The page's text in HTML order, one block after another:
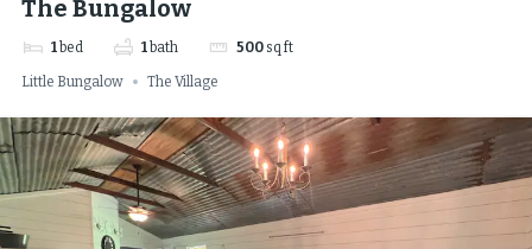
The Bungalow
1 bed 1 bath 500 sq ft
Little Bungalow The Village